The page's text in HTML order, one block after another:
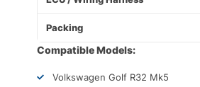
Packing
Compatible Models:
Volkswagen Golf R32 Mk5